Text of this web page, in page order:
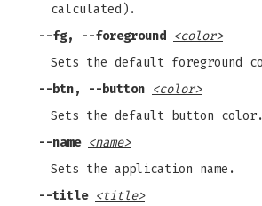
calculated).
--fg, --foreground <color>
Sets the default foreground
--btn, --button <color>
Sets the default button color.
--name <name>
Sets the application name.
--title <title>